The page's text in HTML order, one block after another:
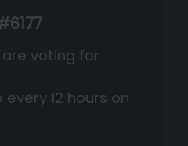
voting for
12 hours on